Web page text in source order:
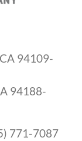
94109-
94188-
771-7087